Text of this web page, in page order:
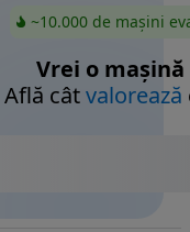
~10.000 de mașini
Vrei o mașină
Află câtvalorează